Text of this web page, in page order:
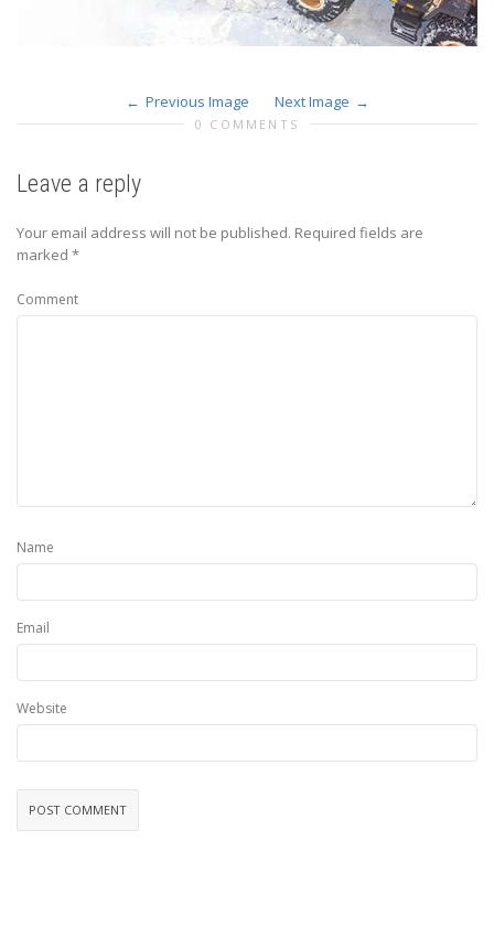
Previous Image Next Image
0 COMMENTS
Leave a reply
Your email address will not be published. Required fields are
marked *
Comment
Name
Email
Website